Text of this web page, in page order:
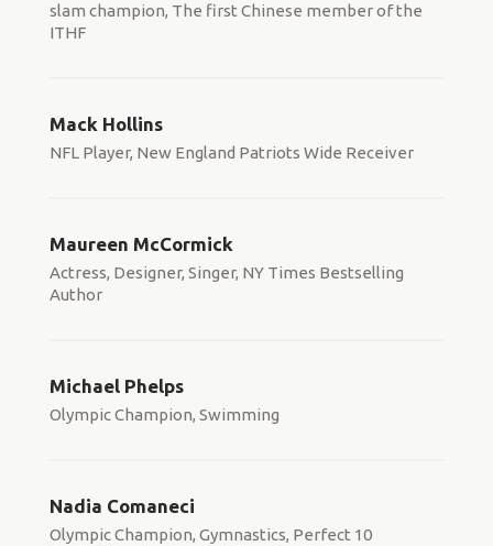
slam champion, The first Chinese member of the
ITHF
Mack Hollins
NFL Player, New England Patriots Wide Receiver
Maureen McCormick
Actress, Designer, Singer, NY Times Bestselling
Author
Michael Phelps
Olympic Champion, Swimming
Nadia Comaneci
Olympic Champion, Gymnastics, Perfect 10